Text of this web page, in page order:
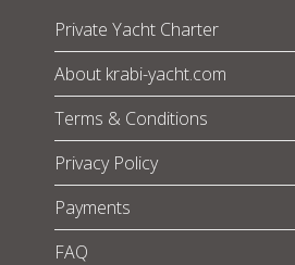
Private Yacht Charter
About krabi-yacht.com
Terms & Conditions
Privacy Policy
Payments
FAQ